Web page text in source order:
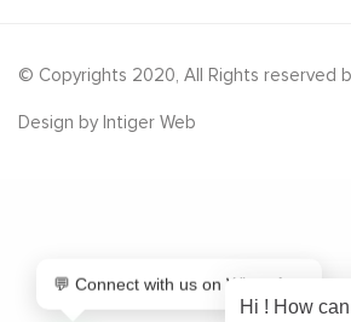
© Copyrights 2020, All Rights reserved
Design by Intiger Web
💬 Connect with us on WhatsApp
Hi ! How